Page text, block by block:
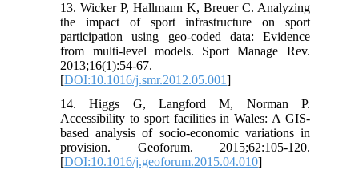
13. Wicker P, Hallmann K, Breuer C. Analyzing
the impact of sport infrastructure on sport
participation using geo-coded data: Evidence
from multi-level models. Sport Manage Rev.
2013;16(1):54-67.
[DOI:10.1016/j.smr.2012.05.001]
14. Higgs G, Langford M, Norman P.
Accessibility to sport facilities in Wales: A GIS-
based analysis of socio-economic variations in
provision. Geoforum. 2015;62:105-120.
[DOI:10.1016/j.geoforum.2015.04.010]